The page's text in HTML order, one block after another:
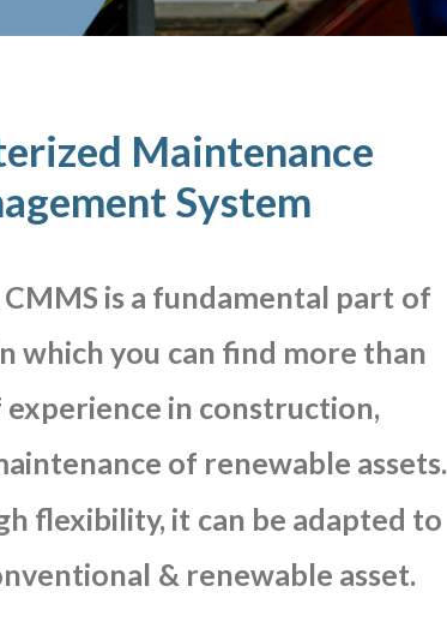
Maintenance
System
CMMS is a fundamental part of
which you can find more than
experience in construction,
of renewable assets.
flexibility, it can be adapted to
& renewable asset.